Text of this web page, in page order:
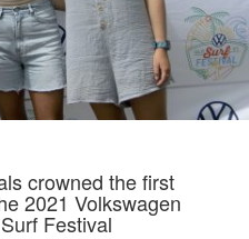
crowned the first
2021 Volkswagen
Festival